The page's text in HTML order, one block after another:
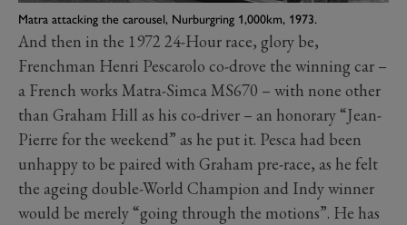
Matra attacking the carousel, Nurburgring 1,000km, 1973.
And then in the 1972 24-Hour race, glory be,
Frenchman Henri Pescarolo co-drove the winning car –
a French works Matra-Simca MS670 – with none other
than Graham Hill as his co-driver – an honorary “Jean-
Pierre for the weekend” as he put it. Pesca had been
unhappy to be paired with Graham pre-race, as he felt
the ageing double-World Champion and Indy winner
would be merely “going through the motions”. He has